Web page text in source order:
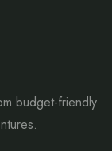
budget-friendly